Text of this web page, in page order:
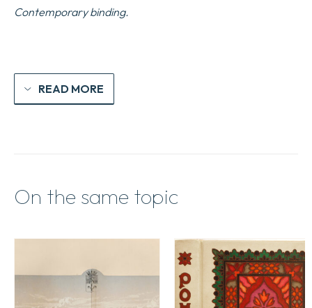
Contemporary binding.
READ MORE
On the same topic